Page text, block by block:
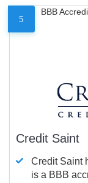
5
BBB
Credit Saint
Credit Saint
is a BBB